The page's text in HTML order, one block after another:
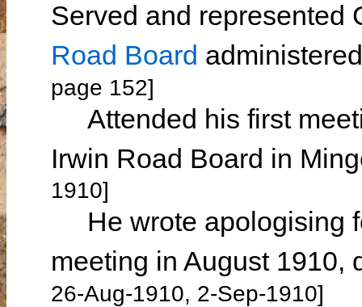
Served and represented
Road Board
page 152]
Attended his first
Irwin Road Board in
1910]
He wrote apologising
meeting in August
26-Aug-1910, 2-Sep-1910]